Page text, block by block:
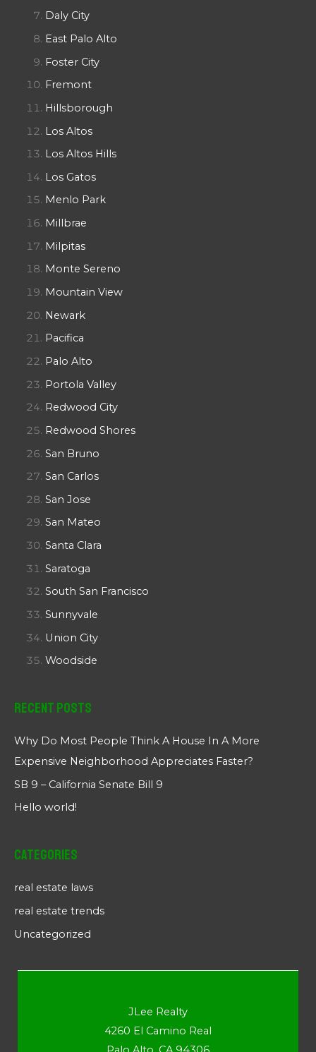
Daly City
East Palo Alto
Foster City
Fremont
Hillsborough
Los Altos
Los Altos Hills
Los Gatos
Menlo Park
Millbrae
Milpitas
Monte Sereno
Mountain View
Newark
Pacifica
Palo Alto
Portola Valley
Redwood City
Redwood Shores
San Bruno
San Carlos
San Jose
San Mateo
Santa Clara
Saratoga
South San Francisco
Sunnyvale
Union City
Woodside
Recent Posts
Why Do Most People Think A House In A More
Expensive Neighborhood Appreciates Faster?
SB 9 – California Senate Bill 9
Hello world!
Categories
real estate laws
real estate trends
Uncategorized
JLee Realty
4260 El Camino Real